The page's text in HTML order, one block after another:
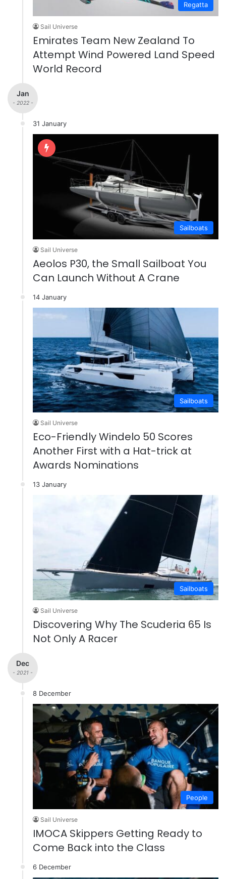
Regatta
Sail Universe
Emirates Team New Zealand To
Attempt Wind Powered Land Speed
World Record
Jan
- 2022 -
31 January
Sailboats
Sail Universe
Aeolos P30, the Small Sailboat You
Can Launch Without A Crane
14 January
Sailboats
Sail Universe
Eco-Friendly Windelo 50 Scores
Another First with a Hat-trick at
Awards Nominations
13 January
Sailboats
Sail Universe
Discovering Why The Scuderia 65 Is
Not Only A Racer
Dec
- 2021 -
8 December
People
Sail Universe
IMOCA Skippers Getting Ready to
Come Back into the Class
6 December